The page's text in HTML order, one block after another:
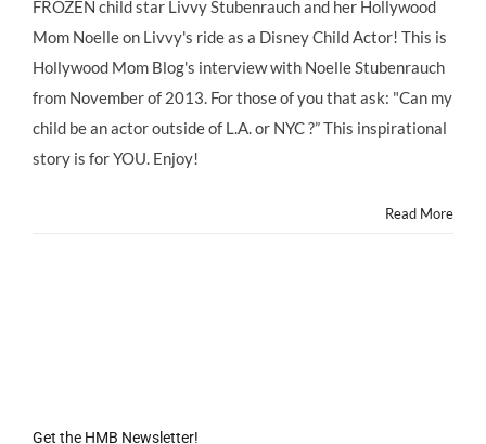
LIVVY
FROZEN child star Livvy Stubenrauch and her Hollywood
Mom Noelle on Livvy's ride as a Disney Child Actor! This is
Hollywood Mom Blog's interview with Noelle Stubenrauch
from November of 2013. For those of you that ask: "Can my
child be an actor outside of L.A. or NYC ?” This inspirational
story is for YOU. Enjoy!
Read More
Get the HMB Newsletter!